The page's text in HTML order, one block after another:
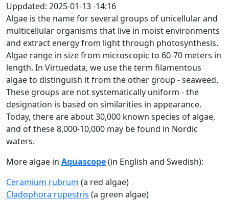
Uppdated: 2025-01-13 -14:16
Algae is the name for several groups of unicellular and
multicellular organisms that live in moist environments
and extract energy from light through photosynthesis.
Algae range in size from microscopic to 60-70 meters in
length. In Virtuedata, we use the term filamentous
algae to distinguish it from the other group - seaweed.
These groups are not systematically uniform - the
designation is based on similarities in appearance.
Today, there are about 30,000 known species of algae,
and of these 8,000-10,000 may be found in Nordic
waters.
More algae in Aquascope(in English and Swedish):
Ceramium rubrum (a red algae)
Cladophora rupestris (a green algae)